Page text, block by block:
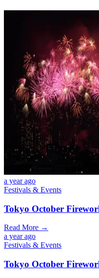
a year ago
Festivals & Events
Tokyo October
Read More →
a year ago
Festivals & Events
Tokyo October